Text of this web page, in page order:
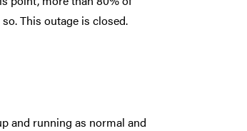
This outage is closed.
and running as normal and